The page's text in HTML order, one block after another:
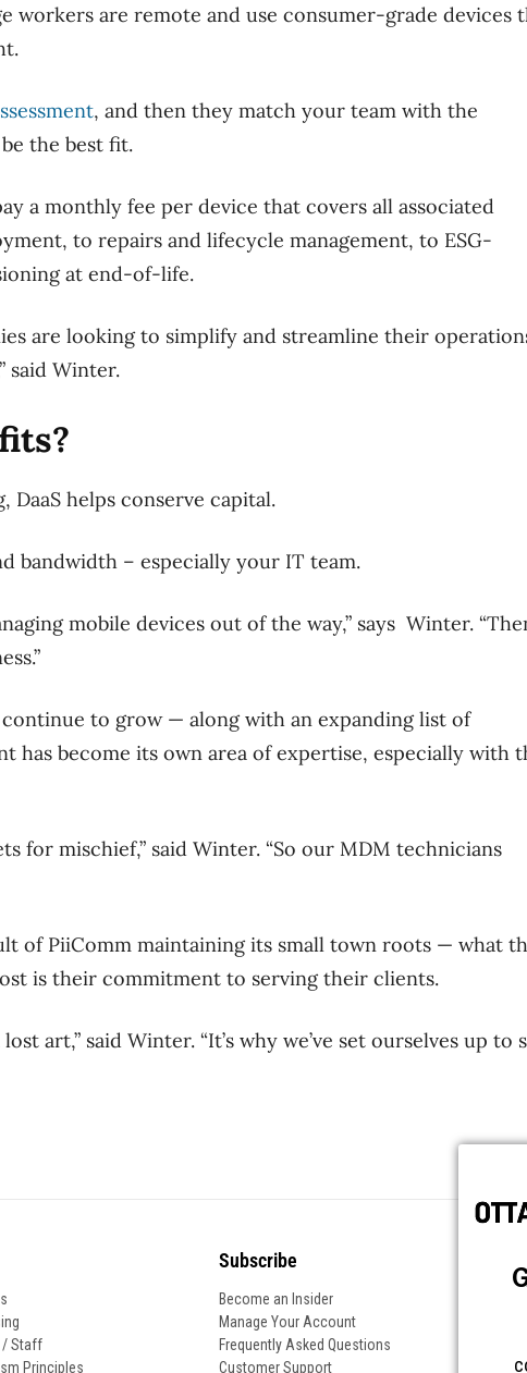
workers are remote and use consumer-grade devices
, and then they match your team with the
the best fit.
a monthly fee per device that covers all associated
to repairs and lifecycle management, to ESG-
at end-of-life.
are looking to simplify and streamline their
said Winter.
DaaS helps conserve capital.
bandwidth – especially your IT team.
mobile devices out of the way,” says Winter.
to grow — along with an expanding list of
has become its own area of expertise, especially with
for mischief,” said Winter. “So our MDM technicians
of PiiComm maintaining its small town roots — what
is their commitment to serving their clients.
art,” said Winter. “It’s why we’ve set ourselves up to
/ Staff
Principles
Subscribe
Become an Insider
Manage Your Account
Frequently Asked Questions
Customer Support